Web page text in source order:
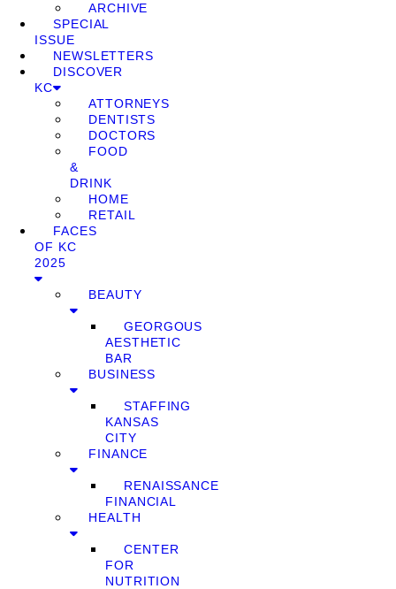
ARCHIVE
SPECIAL
ISSUE
NEWSLETTERS
DISCOVER
KC
ATTORNEYS
DENTISTS
DOCTORS
FOOD
&
DRINK
HOME
RETAIL
FACES
OF KC
2025
BEAUTY
GEORGOUS
AESTHETIC
BAR
BUSINESS
STAFFING
KANSAS
CITY
FINANCE
RENAISSANCE
FINANCIAL
HEALTH
CENTER
FOR
NUTRITION